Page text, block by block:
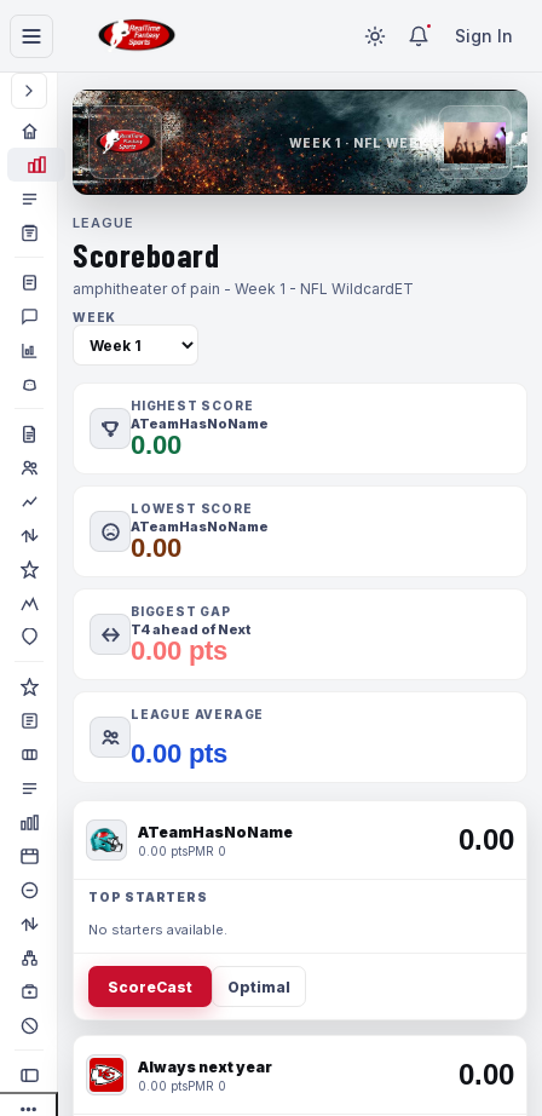
Sign In
WEEK 1 · NFL WEEK 1
LEAGUE
Scoreboard
amphitheater of pain - Week 1 - NFL WildcardET
WEEK
HIGHEST SCORE
ATeamHasNoName
0.00
LOWEST SCORE
ATeamHasNoName
0.00
BIGGEST GAP
T4 ahead of Next
0.00 pts
LEAGUE AVERAGE
0.00 pts
ATeamHasNoName
0.00 ptsPMR 0 0.00
TOP STARTERS
No starters available.
ScoreCast Optimal
Always next year
0.00 ptsPMR 0 0.00